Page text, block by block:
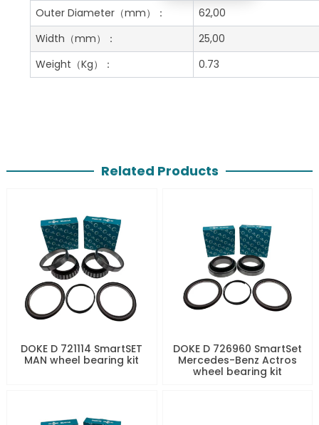
Outer Diameter（mm）：
62,00
Width （mm）：
25,00
Weight （Kg）： 0.73
Related Products
DOKE D 721114 SmartSET
MAN wheel bearing kit
DOKE D 726960 SmartSet
Mercedes-Benz Actros
wheel bearing kit